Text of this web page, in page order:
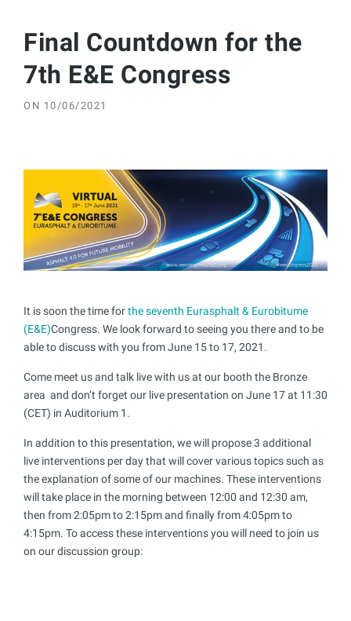
Final Countdown for the
7th E&E Congress
ON 10/06/2021
It is soon the time forthe seventh Eurasphalt & Eurobitume
(E&E)Congress. We look forward to seeing you there and to be
able to discuss with you from June 15 to 17, 2021.
Come meet us and talk live with us at our booth the Bronze
area and don’t forget our live presentation on June 17 at 11:30
(CET) in Auditorium 1.
In addition to this presentation, we will propose 3 additional
live interventions per day that will cover various topics such as
the explanation of some of our machines. These interventions
will take place in the morning between 12:00 and 12:30 am,
then from 2:05pm to 2:15pm and finally from 4:05pm to
4:15pm. To access these interventions you will need to join us
on our discussion group: